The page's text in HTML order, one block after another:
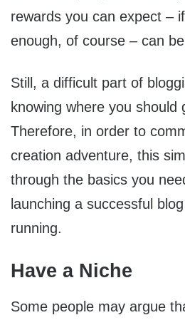
rewards you can expect –
enough, of course – can
Still, a difficult part of
knowing where you should
Therefore, in order to
creation adventure, this
through the basics you
launching a successful
running.
Have a Niche
Some people may argue